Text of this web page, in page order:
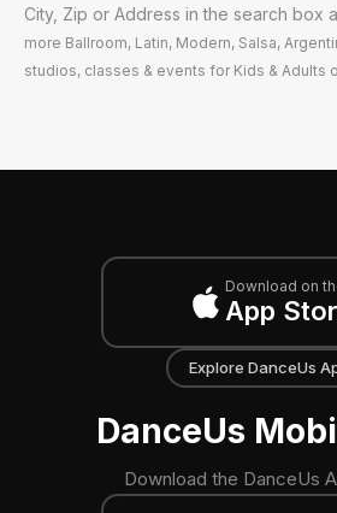
City, Zip or Address in the search box
more Ballroom, Latin, Modern, Salsa,
studios, classes & events for Kids & Adults
Download on
App
Explore DanceUs
DanceUs
Download the DanceUs